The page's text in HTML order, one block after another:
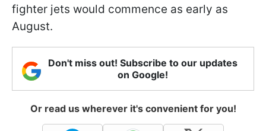
fighter jets would commence as early as
August.
Don't miss out! Subscribe to our updates
on Google!
Or read us wherever it's convenient for you!